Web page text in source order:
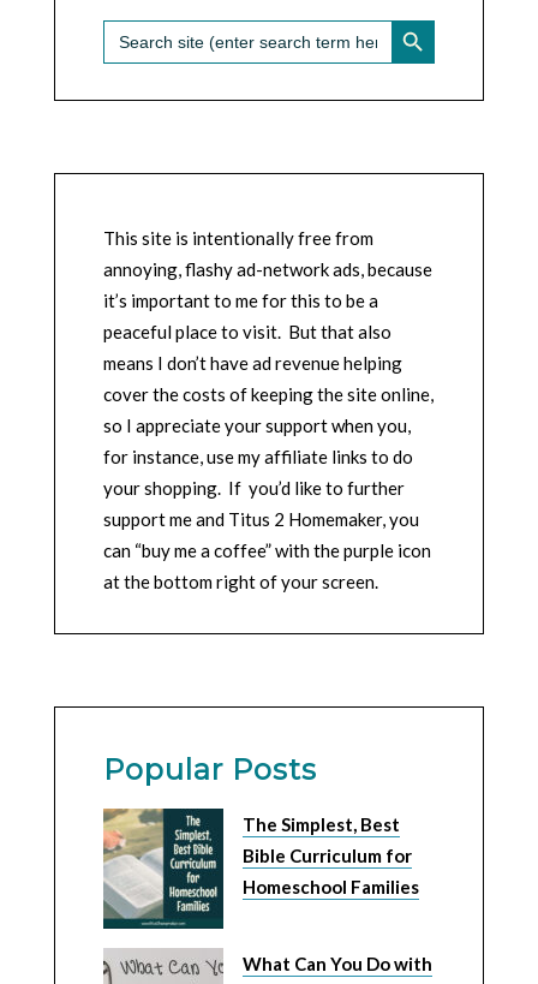
Search
for:
SEARCH BUTTON
This site is intentionally free from
annoying, flashy ad-network ads, because
it’s important to me for this to be a
peaceful place to visit. But that also
means I don’t have ad revenue helping
cover the costs of keeping the site online,
so I appreciate your support when you,
for instance, use my affiliate links to do
your shopping. If you’d like to further
support me and Titus 2 Homemaker, you
can “buy me a coffee” with the purple icon
at the bottom right of your screen.
Popular Posts
The Simplest, Best
Bible Curriculum for
Homeschool Families
What Can You Do with